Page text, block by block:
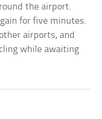
the airport.
for five minutes.
airports, and
while awaiting